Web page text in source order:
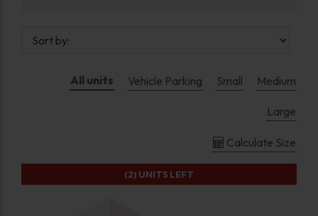
All units Vehicle Parking Small Medium
Large
Calculate Size
(2) UNITS LEFT